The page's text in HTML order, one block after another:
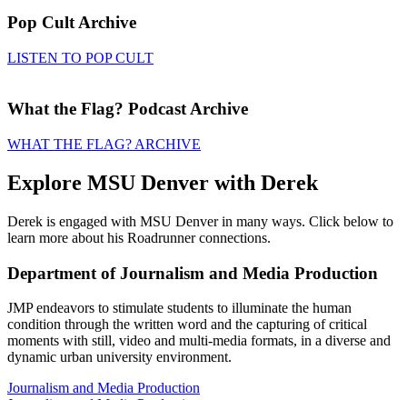
Pop Cult Archive
LISTEN TO POP CULT
What the Flag? Podcast Archive
WHAT THE FLAG? ARCHIVE
Explore MSU Denver with Derek
Derek is engaged with MSU Denver in many ways. Click below to
learn more about his Roadrunner connections.
Department of Journalism and Media Production
JMP endeavors to stimulate students to illuminate the human
condition through the written word and the capturing of critical
moments with still, video and multi-media formats, in a diverse and
dynamic urban university environment.
Journalism and Media Production